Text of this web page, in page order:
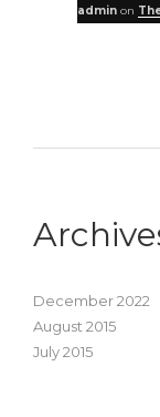
admin on
December 2022
August 2015
July 2015